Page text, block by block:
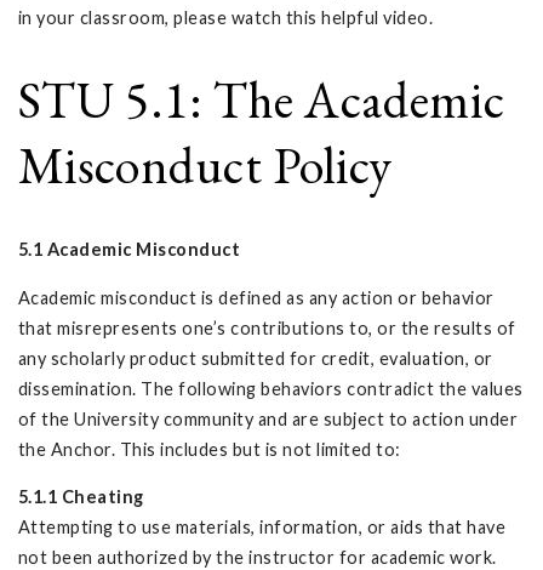
in your classroom, please watch this helpful video.
STU 5.1: The Academic
Misconduct Policy
5.1 Academic Misconduct
Academic misconduct is defined as any action or behavior
that misrepresents one’s contributions to, or the results of
any scholarly product submitted for credit, evaluation, or
dissemination. The following behaviors contradict the values
of the University community and are subject to action under
the Anchor. This includes but is not limited to:
5.1.1 Cheating
Attempting to use materials, information, or aids that have
not been authorized by the instructor for academic work.